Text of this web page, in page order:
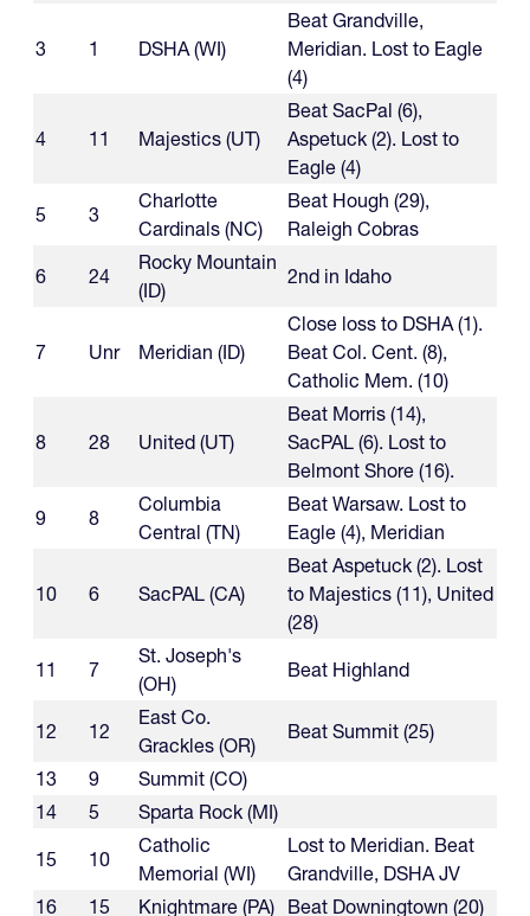
3 1 DSHA (WI)
Beat Grandville,
Meridian. Lost to Eagle
(4)
4 11 Majestics (UT)
Beat SacPal (6),
Aspetuck (2). Lost to
Eagle (4)
5
3
Charlotte
Cardinals (NC)
Beat Hough (29),
Raleigh Cobras
6
24
Rocky Mountain
(ID)
2nd in Idaho
7 Unr Meridian (ID)
Close loss to DSHA (1).
Beat Col. Cent. (8),
Catholic Mem. (10)
8 28 United (UT)
Beat Morris (14),
SacPAL (6). Lost to
Belmont Shore (16).
9
8
Columbia
Central (TN)
Beat Warsaw. Lost to
Eagle (4), Meridian
10 6 SacPAL (CA)
Beat Aspetuck (2). Lost
to Majestics (11), United
(28)
11
7
St. Joseph's
(OH)
Beat Highland
12 12
East Co.
Grackles (OR)
Beat Summit (25)
13
9
Summit (CO)
14
5
Sparta Rock (MI)
15
10
Catholic
Memorial (WI)
Lost to Meridian. Beat
Grandville, DSHA JV
16
15 Knightmare (PA) Beat Downingtown (20)